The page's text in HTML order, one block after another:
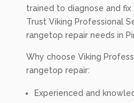
trained to diagnose and
Trust Viking Professional
rangetop repair needs in
Why choose Viking
rangetop repair:
Experienced and